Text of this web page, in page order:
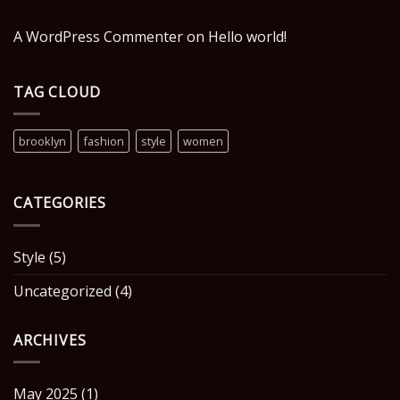
A WordPress Commenteron Hello world!
TAG CLOUD
brooklyn fashion style women
CATEGORIES
Style (5)
Uncategorized (4)
ARCHIVES
May 2025 (1)